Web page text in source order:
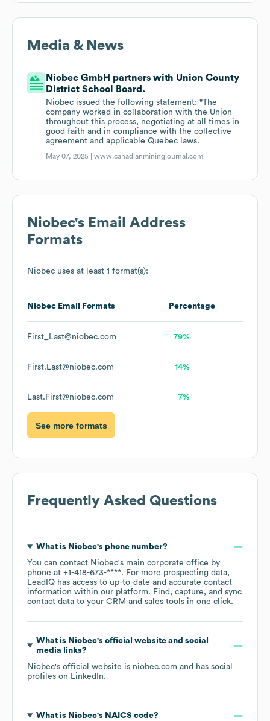
Media & News
Niobec GmbH partners with Union County
District School Board.
Niobec issued the following statement: "The
company worked in collaboration with the Union
throughout this process, negotiating at all times in
good faith and in compliance with the collective
agreement and applicable Quebec laws.
May 07, 2025 |www.canadianminingjournal.com
Niobec's Email Address
Formats
Niobec uses at least 1 format(s):
Niobec Email Formats Percentage
First_Last@niobec.com 79%
First.Last@niobec.com 14%
Last.First@niobec.com 7%
See more formats
Frequently Asked Questions
What is Niobec's phone number?
You can contact Niobec's main corporate office by
phone at +1-418-673-****. For more prospecting data,
LeadIQ has access to up-to-date and accurate contact
information within our platform. Find, capture, and sync
contact data to your CRM and sales tools in one click.
What is Niobec's official website and social
media links?
Niobec's official website is niobec.com and has social
profiles on LinkedIn.
What is Niobec's NAICS code?